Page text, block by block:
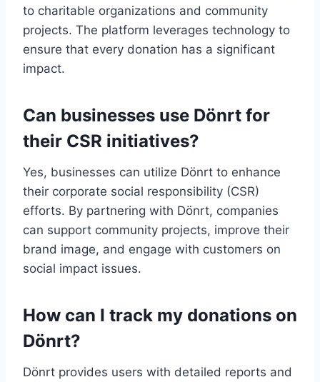
to charitable organizations and community
projects. The platform leverages technology to
ensure that every donation has a significant
impact.
Can businesses use Dönrt for
their CSR initiatives?
Yes, businesses can utilize Dönrt to enhance
their corporate social responsibility (CSR)
efforts. By partnering with Dönrt, companies
can support community projects, improve their
brand image, and engage with customers on
social impact issues.
How can I track my donations on
Dönrt?
Dönrt provides users with detailed reports and